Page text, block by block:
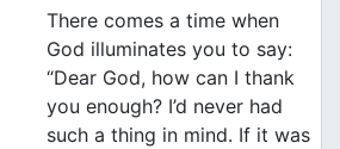
There comes a time when
God illuminates you to say:
“Dear God, how can I thank
you enough? I’d never had
such a thing in mind. If it was